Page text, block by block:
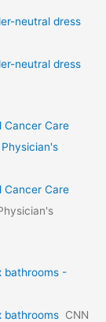
neutral dress
neutral dress
Cancer Care
Cancer Care
bathrooms -
bathrooms CNN